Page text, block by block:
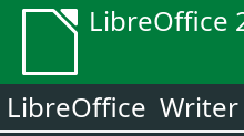
LibreOffice
LibreOffice Writer